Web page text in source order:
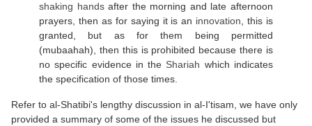
shaking handsafter the morning and late afternoon
prayers, then as for saying it is an innovation , this is
granted, but as for them being permitted
(mubaahah), then this is prohibited because there is
no specific evidence in the Shariah which indicates
the specification of those times.
Refer to al-Shatibi's lengthy discussion in al-I'tisam, we have only
provided a summary of some of the issues he discussed but